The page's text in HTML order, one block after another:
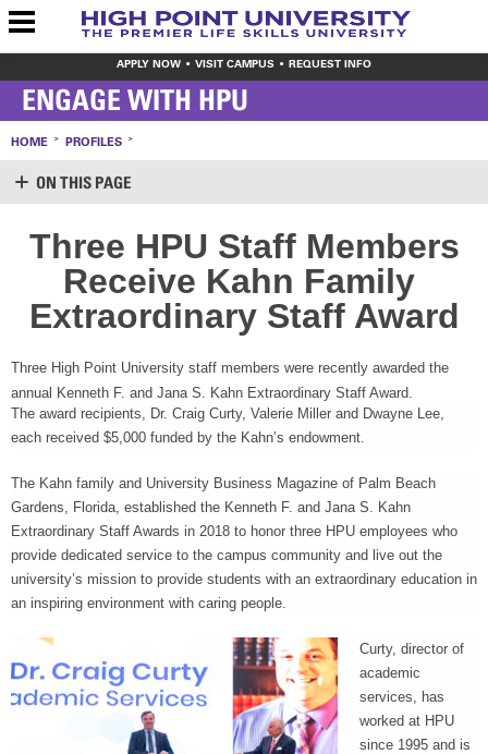
APPLY NOW VISIT CAMPUS REQUEST INFO
ENGAGE WITH HPU
HOME PROFILES
ON THIS PAGE
LOGIN
CREATE ACCOUNT
WAYS TO GIVE
VOLUNTEER OPPORTUNITIES
MEET THE STAFF
SHARE YOUR NEWS
CONTACT US
PANTHER CLUB
PRESIDENT'S CIRCLE HONOR ROLL
PROFILES IN PHILANTHROPY
STERLING SOCIETY
YOUNG ALUMNI
ADDITIONAL RESOURCES
ATHLETICS
COMMUNITY ENRICHMENT SERIES
Three HPU Staff Members
Receive Kahn Family
Extraordinary Staff Award
Three High Point University staff members were recently awarded the
annual Kenneth F. and Jana S. Kahn Extraordinary Staff Award.
The award recipients, Dr. Craig Curty, Valerie Miller and Dwayne Lee,
each received $5,000 funded by the Kahn’s endowment.
The Kahn family and University Business Magazine of Palm Beach
Gardens, Florida, established the Kenneth F. and Jana S. Kahn
Extraordinary Staff Awards in 2018 to honor three HPU employees who
provide dedicated service to the campus community and live out the
university’s mission to provide students with an extraordinary education in
an inspiring environment with caring people.
Curty, director of
academic
services, has
worked at HPU
since 1995 and is